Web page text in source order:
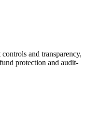
and transparency,
protection and audit-